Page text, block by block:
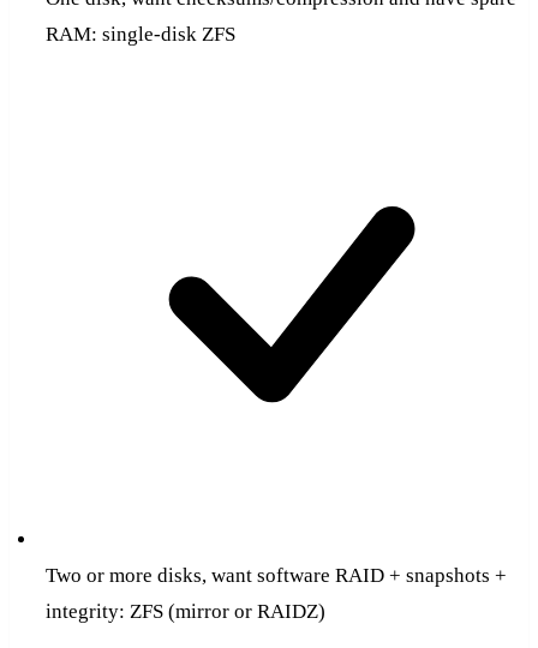
RAM: single-disk ZFS
Two or more disks, want software RAID + snapshots +
integrity: ZFS (mirror or RAIDZ)